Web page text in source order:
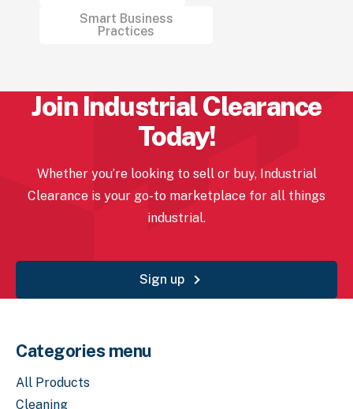
Smart Business
Practices
Join IndustrialClearance
Today!
Whether you’re looking to sell or buy, Industrial
Clearance is your go-to marketplace for all things
industrial.
Sign up
Categories menu
All Products
Cleaning